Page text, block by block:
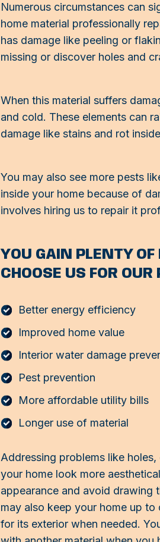
Numerous circumstances can
home material professionally
has damage like peeling or
missing or discover holes and
When this material suffers
and cold. These elements can
damage like stains and rot
You may also see more pests
inside your home because of
involves hiring us to repair it
YOU GAIN PLENTY
CHOOSE US FOR
Better energy efficiency
Improved home value
Interior water damage
Pest prevention
More affordable utility bills
Longer use of material
Addressing problems like
your home look more
appearance and avoid drawing
may also keep your home up
for its exterior when needed.